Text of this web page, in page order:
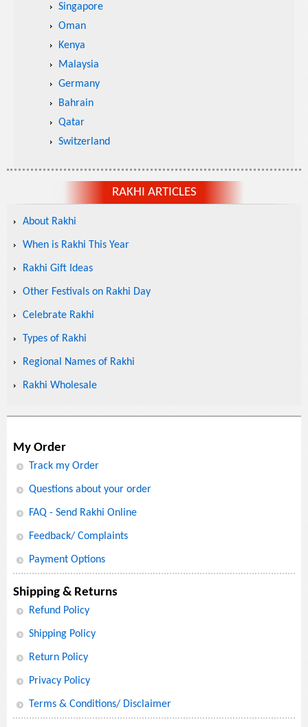
Singapore
Oman
Kenya
Malaysia
Germany
Bahrain
Qatar
Switzerland
RAKHI ARTICLES
About Rakhi
When is Rakhi This Year
Rakhi Gift Ideas
Other Festivals on Rakhi Day
Celebrate Rakhi
Types of Rakhi
Regional Names of Rakhi
Rakhi Wholesale
My Order
Track my Order
Questions about your order
FAQ - Send Rakhi Online
Feedback/ Complaints
Payment Options
Shipping & Returns
Refund Policy
Shipping Policy
Return Policy
Privacy Policy
Terms & Conditions/ Disclaimer